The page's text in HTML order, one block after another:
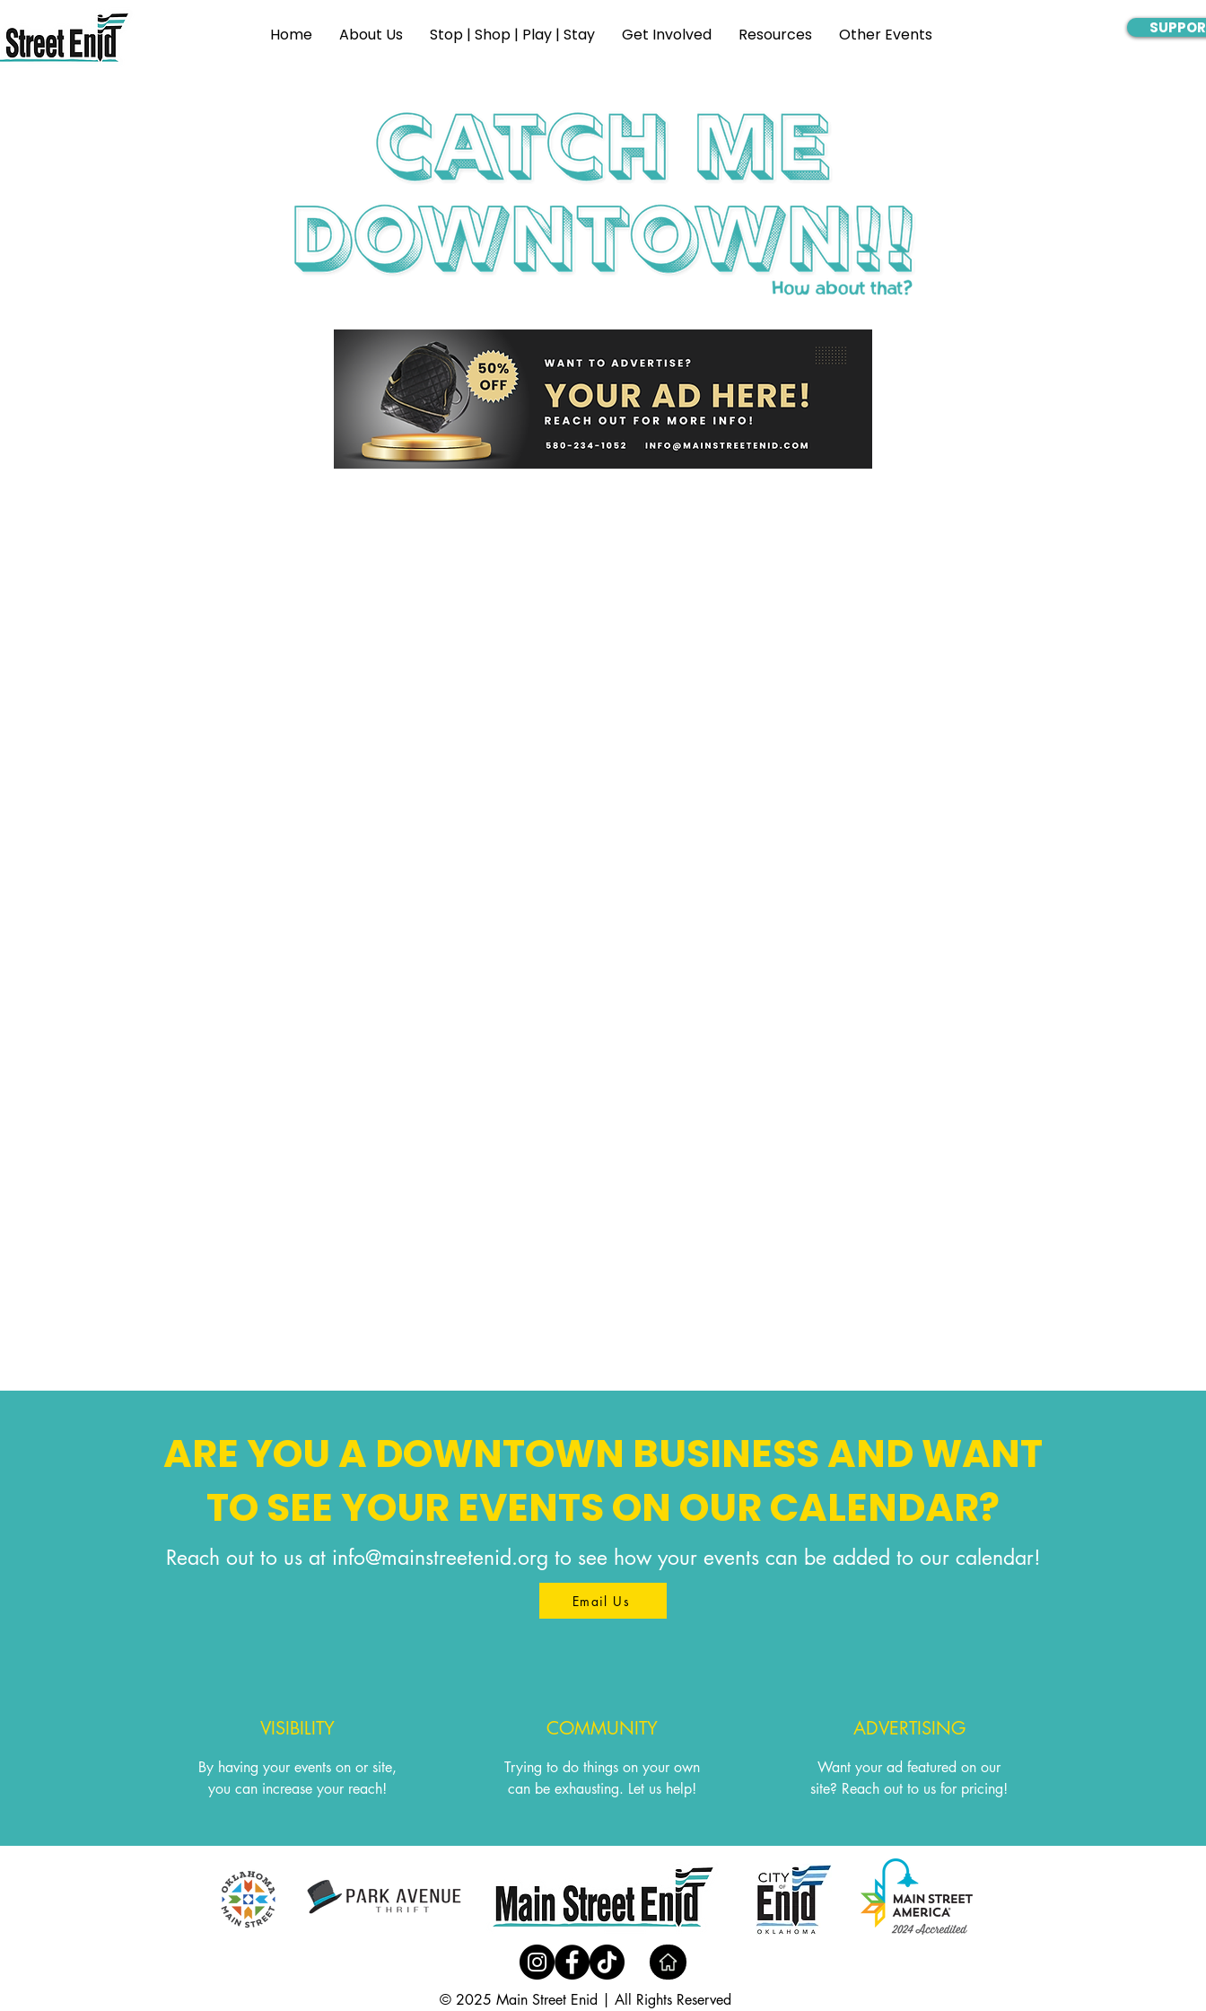
Home About Us Stop | Shop | Play | Stay Get Involved Resources Other Events
ARE YOU A DOWNTOWN BUSINESS AND WANT
TO SEE YOUR EVENTS ON OUR CALENDAR?
Reach out to us at info@mainstreetenid.org to see how your events can be added to our calendar!
Email Us
VISIBILITY
By having your events on or site,
you can increase your reach!
COMMUNITY
Trying to do things on your own
can be exhausting. Let us help!
ADVERTISING
Want your ad featured on our
site? Reach out to us for pricing!
© 2025 Main Street Enid | All Rights Reserved